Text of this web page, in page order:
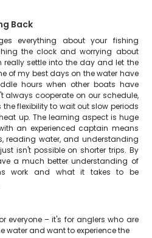
Back
everything about your fishing
the clock and worrying about
settle into the day and let the
of my best days on the water have
hours when other boats have
always cooperate on our schedule,
flexibility to wait out slow periods
up. The learning aspect is huge
an experienced captain means
reading water, and understanding
isn't possible on shorter trips. By
a much better understanding of
work and what it takes to be
everyone – it's for anglers who are
water and want to experience the